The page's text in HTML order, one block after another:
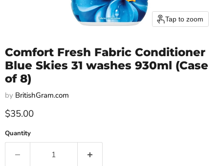
Tap to zoom
Comfort Fresh Fabric Conditioner
Blue Skies 31 washes 930ml (Case
of 8)
by BritishGram.com
Current price
$35.00
Quantity